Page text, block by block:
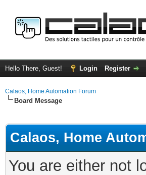
Hello There, Guest! Login Register
Calaos, Home Automation Forum
Board Message
Calaos, Home
You are either not